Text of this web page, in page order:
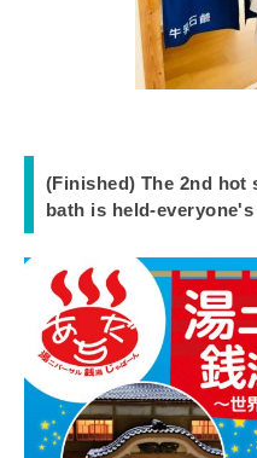
(Finished) The 2nd
bath is held-